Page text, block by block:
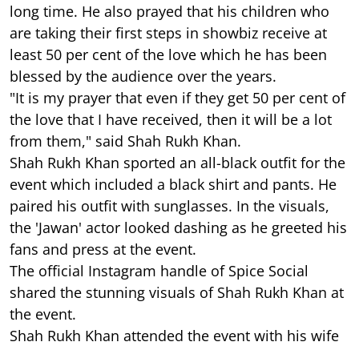
long time. He also prayed that his children who
are taking their first steps in showbiz receive at
least 50 per cent of the love which he has been
blessed by the audience over the years.
"It is my prayer that even if they get 50 per cent of
the love that I have received, then it will be a lot
from them," said Shah Rukh Khan.
Shah Rukh Khan sported an all-black outfit for the
event which included a black shirt and pants. He
paired his outfit with sunglasses. In the visuals,
the 'Jawan' actor looked dashing as he greeted his
fans and press at the event.
The official Instagram handle of Spice Social
shared the stunning visuals of Shah Rukh Khan at
the event.
Shah Rukh Khan attended the event with his wife